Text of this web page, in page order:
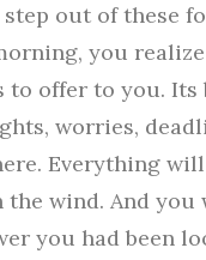
out of these
you
to offer to you. Its
worries,
Everything
the wind. And you
you had been